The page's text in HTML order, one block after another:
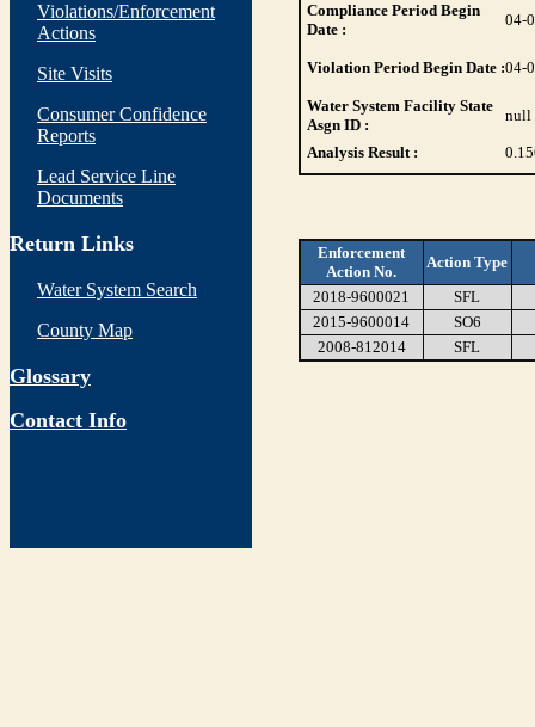
Violations/Enforcement
Actions
Site Visits
Consumer Confidence
Reports
Lead Service Line
Documents
Return Links
Water System Search
County Map
Glossary
Contact Info
Compliance Period Begin
Date :
04-
Violation Period Begin Date :04-
Water System Facility State
Asgn ID :
null
Analysis Result :
Enforcement
Action No.
Action Type
2018-9600021
SFL
2015-9600014
SO6
2008-812014
SFL